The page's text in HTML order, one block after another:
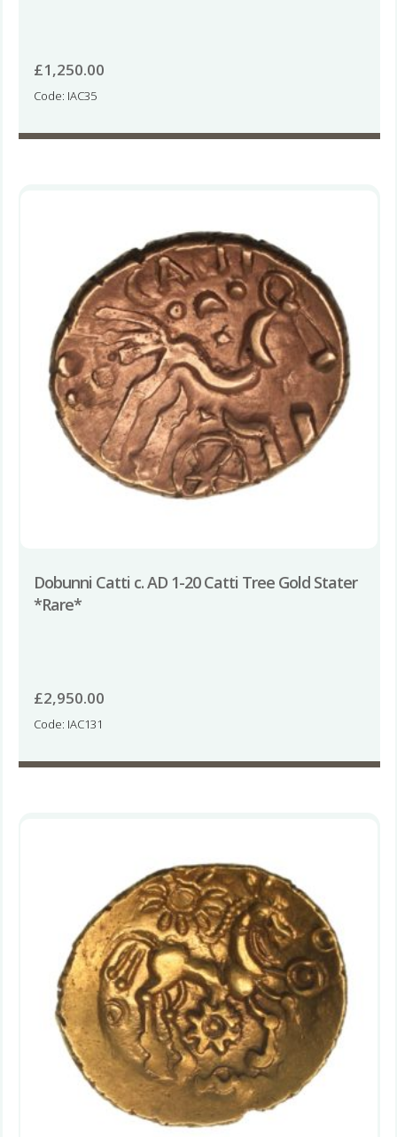
£1,250.00
Code: IAC35
Dobunni Catti c. AD 1-20 Catti Tree Gold Stater
*Rare*
£2,950.00
Code: IAC131